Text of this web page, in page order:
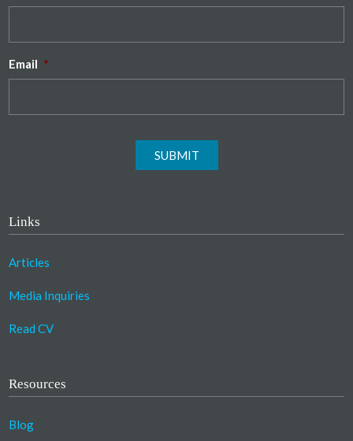
Email *
SUBMIT
Links
Articles
Media Inquiries
Read CV
Resources
Blog